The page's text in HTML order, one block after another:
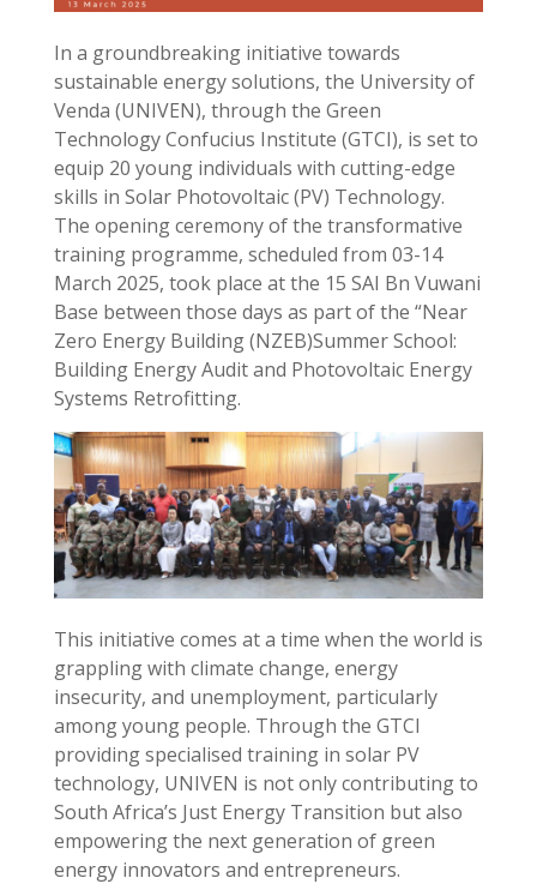
In a groundbreaking initiative towards
sustainable energy solutions, the University of
Venda (UNIVEN), through the Green
Technology Confucius Institute (GTCI), is set to
equip 20 young individuals with cutting-edge
skills in Solar Photovoltaic (PV) Technology.
The opening ceremony of the transformative
training programme, scheduled from 03-14
March 2025, took place at the 15 SAI Bn Vuwani
Base between those days as part of the “Near
Zero Energy Building (NZEB)Summer School:
Building Energy Audit and Photovoltaic Energy
Systems Retrofitting.
This initiative comes at a time when the world is
grappling with climate change, energy
insecurity, and unemployment, particularly
among young people. Through the GTCI
providing specialised training in solar PV
technology, UNIVEN is not only contributing to
South Africa’s Just Energy Transition but also
empowering the next generation of green
energy innovators and entrepreneurs.